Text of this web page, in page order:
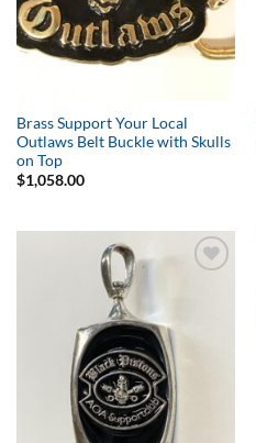
Brass Support Your Local
Outlaws Belt Buckle with Skulls
on Top
$1,058.00